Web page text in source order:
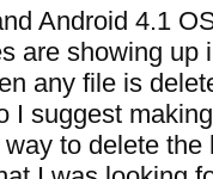
Android 4.1
are showing up
any file is
I suggest
to delete the